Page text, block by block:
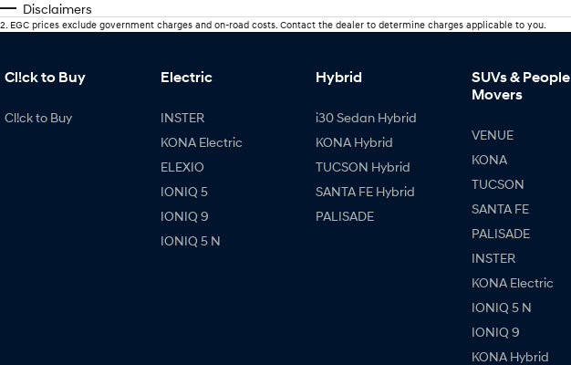
Disclaimers
2. EGC prices exclude government charges and on-road costs. Contact the dealer to determine charges applicable to you.
Cl!ck to Buy
Cl!ck to Buy
Electric
INSTER
KONA Electric
ELEXIO
IONIQ 5
IONIQ 9
IONIQ 5 N
Hybrid
i30 Sedan Hybrid
KONA Hybrid
TUCSON Hybrid
SANTA FE Hybrid
PALISADE
SUVs & People
Movers
VENUE
KONA
TUCSON
SANTA FE
PALISADE
INSTER
KONA Electric
IONIQ 5 N
IONIQ 9
KONA Hybrid